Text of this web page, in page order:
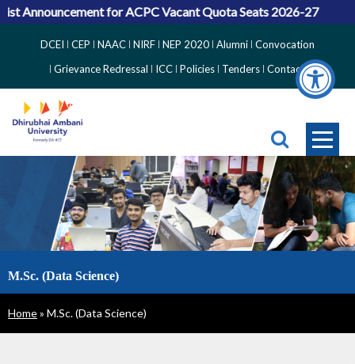
Announcement for ACPC Vacant Quota Seats 2026-27
Side
Menu
DCEI CEP NAAC NIRF NEP 2020 Alumni Convocation
Grievance Redressal
ICC Policies Tenders Contact
M.Sc. (Data Science)
Breadcrumb
Home M.Sc. (Data Science)